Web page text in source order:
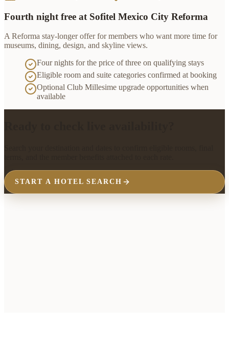
Fourth night free at Sofitel Mexico City Reforma
A Reforma stay-longer offer for members who want more time for
museums, dining, design, and skyline views.
Four nights for the price of three on qualifying stays
Eligible room and suite categories confirmed at booking
Optional Club Millesime upgrade opportunities when
available
START A HOTEL SEARCH